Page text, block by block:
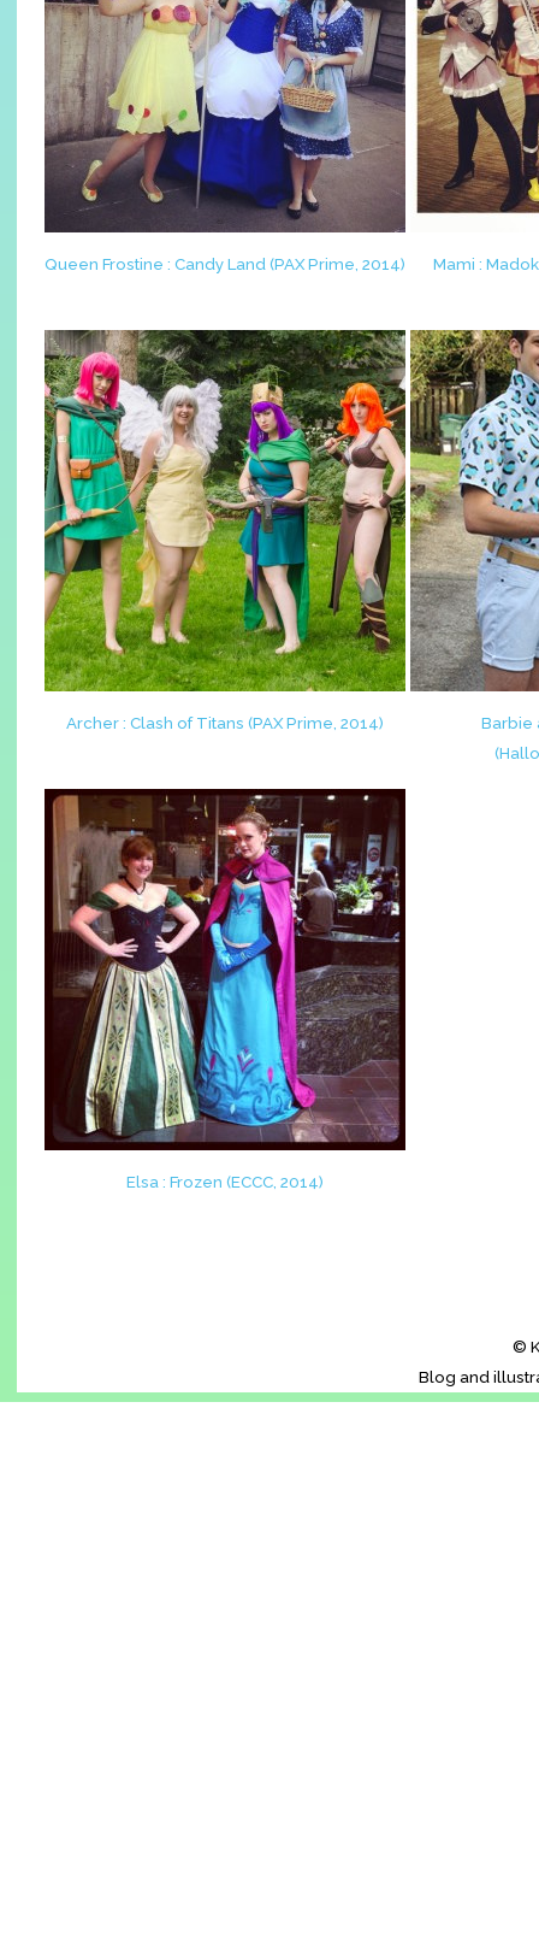
Queen Frostine : Candy Land (PAX Prime, 2014) Mami :
Archer : Clash of Titans (PAX Prime, 2014)
Barbie
Elsa : Frozen (ECCC, 2014)
©
Blog and